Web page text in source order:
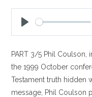
a
y
PART 3/5 Phil
the 1999 October
Testament truth hidden
message, Phil Coulson